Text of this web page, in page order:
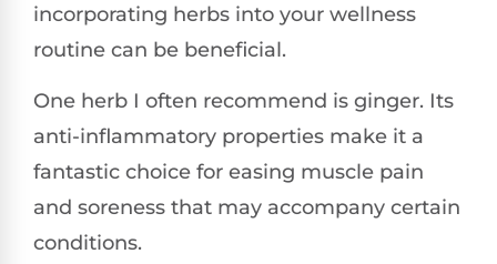
incorporating herbs into your wellness
routine can be beneficial.
One herb I often recommend is ginger. Its
anti-inflammatory properties make it a
fantastic choice for easing muscle pain
and soreness that may accompany certain
conditions.